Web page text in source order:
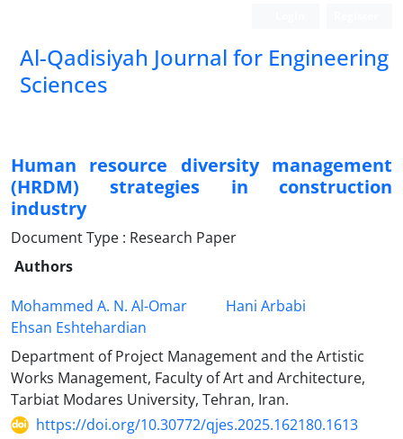
Al-Qadisiyah Journal for Engineering
Sciences
Human resource diversity management
(HRDM) strategies in construction
industry
Document Type : Research Paper
Authors
Mohammed A. N. Al-Omar
Hani Arbabi
Ehsan Eshtehardian
Department of Project Management and the Artistic
Works Management, Faculty of Art and Architecture,
Tarbiat Modares University, Tehran, Iran.
https://doi.org/10.30772/qjes.2025.162180.1613